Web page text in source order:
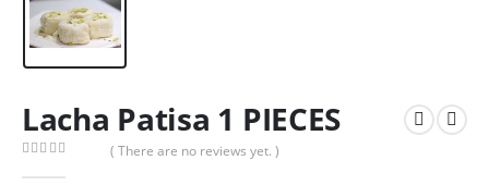
Lacha Patisa 1 PIECES
( There are no reviews yet. )